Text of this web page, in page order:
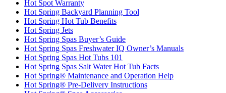
Hot Spot Warranty
Hot Spring Backyard Planning Tool
Hot Spring Hot Tub Benefits
Hot Spring Jets
Hot Spring Spas Buyer’s Guide
Hot Spring Spas Freshwater IQ Owner’s Manuals
Hot Spring Spas Hot Tubs 101
Hot Spring Spas Salt Water Hot Tub Facts
Hot Spring® Maintenance and Operation Help
Hot Spring® Pre-Delivery Instructions